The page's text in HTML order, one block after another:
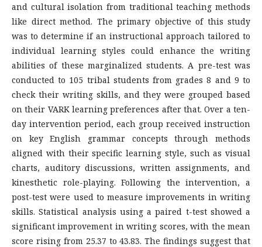
and cultural isolation from traditional teaching methods
like direct method. The primary objective of this study
was to determine if an instructional approach tailored to
individual learning styles could enhance the writing
abilities of these marginalized students. A pre-test was
conducted to 105 tribal students from grades 8 and 9 to
check their writing skills, and they were grouped based
on their VARK learning preferences after that. Over a ten-
day intervention period, each group received instruction
on key English grammar concepts through methods
aligned with their specific learning style, such as visual
charts, auditory discussions, written assignments, and
kinesthetic role-playing. Following the intervention, a
post-test were used to measure improvements in writing
skills. Statistical analysis using a paired t-test showed a
significant improvement in writing scores, with the mean
score rising from 25.37 to 43.83. The findings suggest that